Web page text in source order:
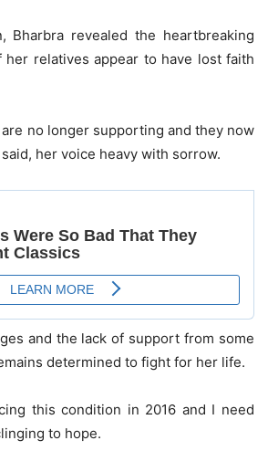
Bharbra revealed the heartbreaking
her relatives appear to have lost faith
are no longer supporting and they now
her voice heavy with sorrow.
and the lack of support from some
determined to fight for her life.
this condition in 2016 and I need
to hope.